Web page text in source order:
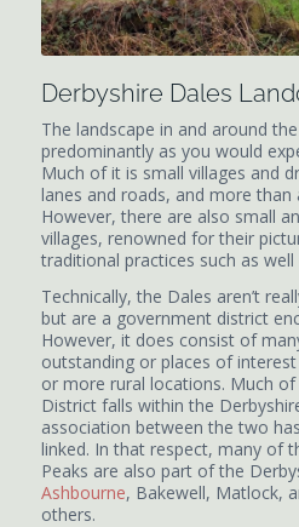
Derbyshire Dales
The landscape in and around
predominantly as you would
Much of it is small villages and
lanes and roads, and more than
However, there are also small
villages, renowned for their
traditional practices such as well
Technically, the Dales aren’t
but are a government district
However, it does consist of
outstanding or places of
or more rural locations. Much
District falls within the
association between the two
linked. In that respect, many of
Peaks are also part of the
Ashbourne, Bakewell, Matlock,
others.